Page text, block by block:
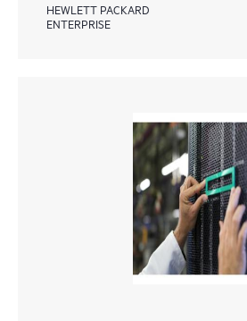
HEWLETT PACKARD
ENTERPRISE